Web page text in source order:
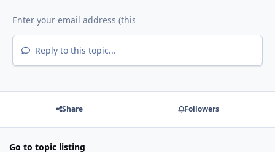
Reply to this topic...
Share Followers
Go to topic listing